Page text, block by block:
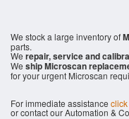
We stock a large inventory of
parts.
We repair, service and
We ship Microscan
for your urgent Microscan
For immediate assistance
or contact our Automation &